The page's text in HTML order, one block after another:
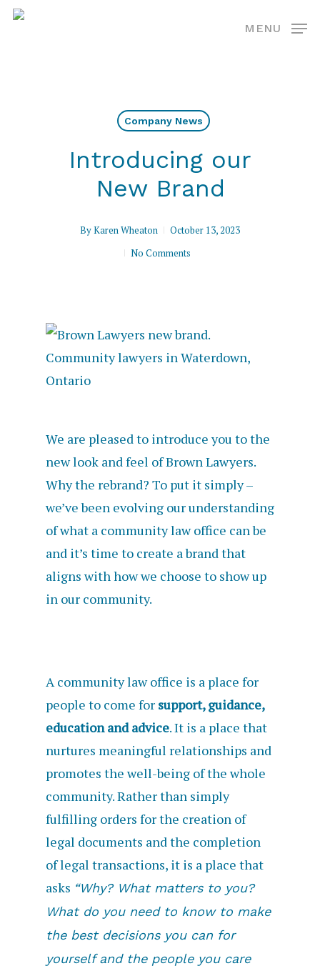
Skip
MENU
Company News
Introducing our
New Brand
ByKaren Wheaton
October 13, 2023
No Comments
We are pleased to introduce you to the
new look and feel of Brown Lawyers.
Why the rebrand? To put it simply –
we’ve been evolving our understanding
of what a community law office can be
and it’s time to create a brand that
aligns with how we choose to show up
in our community.
A community law office is a place for
people to come for support, guidance,
education and advice. It is a place that
nurtures meaningful relationships and
promotes the well-being of the whole
community. Rather than simply
fulfilling orders for the creation of
legal documents and the completion
of legal transactions, it is a place that
asks “Why? What matters to you?
What do you need to know to make
the best decisions you can for
yourself and the people you care